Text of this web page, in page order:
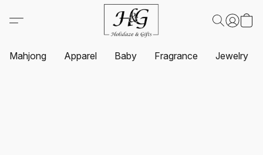
Mahjong Apparel Baby Fragrance Jewelry